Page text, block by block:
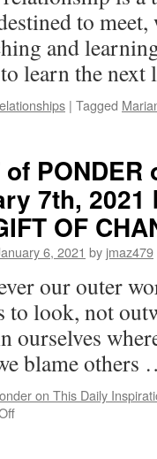
to
and
learn the
| Tagged
of
7th,
OF
6, 2021 by jmaz479
our outer
to look, not
ourselves
blame others
on This Daily
on